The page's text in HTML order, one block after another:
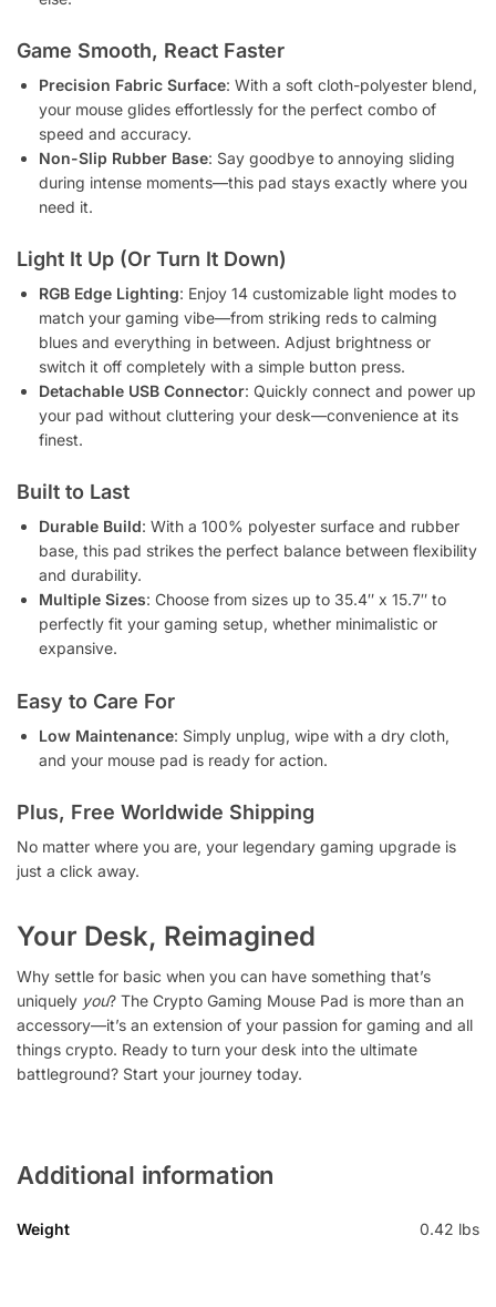
Game Smooth, React Faster
Precision Fabric Surface: With a soft cloth-polyester blend,
your mouse glides effortlessly for the perfect combo of
speed and accuracy.
Non-Slip Rubber Base: Say goodbye to annoying sliding
during intense moments—this pad stays exactly where you
need it.
Light It Up (Or Turn It Down)
RGB Edge Lighting: Enjoy 14 customizable light modes to
match your gaming vibe—from striking reds to calming
blues and everything in between. Adjust brightness or
switch it off completely with a simple button press.
Detachable USB Connector: Quickly connect and power up
your pad without cluttering your desk—convenience at its
finest.
Built to Last
Durable Build: With a 100% polyester surface and rubber
base, this pad strikes the perfect balance between flexibility
and durability.
Multiple Sizes: Choose from sizes up to 35.4″ x 15.7″ to
perfectly fit your gaming setup, whether minimalistic or
expansive.
Easy to Care For
Low Maintenance: Simply unplug, wipe with a dry cloth,
and your mouse pad is ready for action.
Plus, Free Worldwide Shipping
No matter where you are, your legendary gaming upgrade is
just a click away.
Your Desk, Reimagined
Why settle for basic when you can have something that’s
uniquely you? The Crypto Gaming Mouse Pad is more than an
accessory—it’s an extension of your passion for gaming and all
things crypto. Ready to turn your desk into the ultimate
battleground? Start your journey today.
Additional information
Weight 0.42 lbs